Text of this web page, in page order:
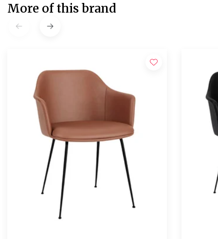
More of this brand